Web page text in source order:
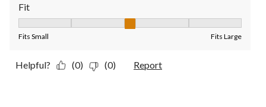
Fit
Fits Small Fits Large
Helpful? (0) (0) Report